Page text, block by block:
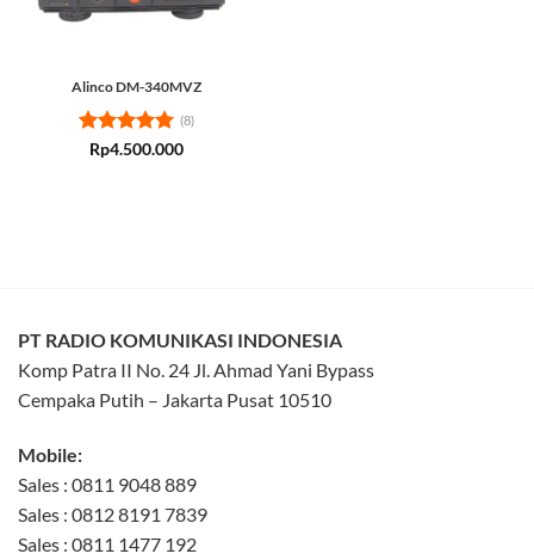
Alinco DM-340MVZ
Rated5
(8)
Rp4.500.000
PT RADIO KOMUNIKASI INDONESIA
Komp Patra II No. 24 Jl. Ahmad Yani Bypass
Cempaka Putih – Jakarta Pusat 10510
Mobile:
Sales : 0811 9048 889
Sales : 0812 8191 7839
Sales : 0811 1477 192